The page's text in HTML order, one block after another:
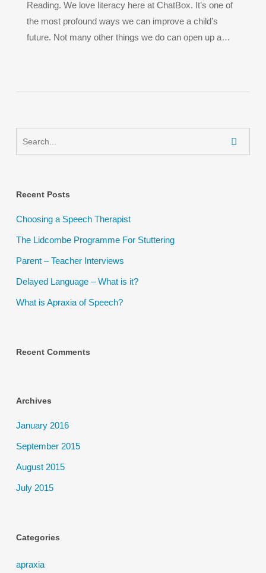
Reading. We love literacy here at ChatBox. It’s one of
the most profound ways we can improve a child’s
future. Not many other things we do can open up a…
Recent Posts
Choosing a Speech Therapist
The Lidcombe Programme For Stuttering
Parent – Teacher Interviews
Delayed Language – What is it?
What is Apraxia of Speech?
Recent Comments
Archives
January 2016
September 2015
August 2015
July 2015
Categories
apraxia